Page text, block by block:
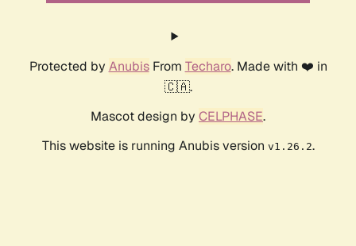
Protected by AnubisFrom Techaro. Made with ❤️ in
🇨🇦.
Mascot design by CELPHASE.
This website is running Anubis version v1.26.2.